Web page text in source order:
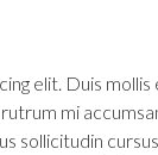
elit. Duis
mi
sollicitudin